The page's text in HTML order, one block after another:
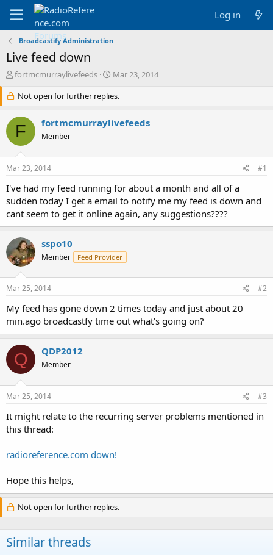
Log in
Broadcastify Administration
Live feed down
T
r
e
a
d
s
r
e
r
fortmcmurraylivefeeds
S
a
r
t
d
Mar 23, 2014
Not open for further replies.
F fortmcmurraylivefeeds
Member
Mar 23, 2014 #1
I've had my feed running for about a month and all of a
sudden today I get a email to notify me my feed is down and
cant seem to get it online again, any suggestions????
sspo10
Member Feed Provider
Mar 25, 2014 #2
My feed has gone down 2 times today and just about 20
min.ago broadcastfy time out what's going on?
Q QDP2012
Member
Mar 25, 2014 #3
It might relate to the recurring server problems mentioned in
this thread:
radioreference.com down!
Hope this helps,
Not open for further replies.
Similar threads